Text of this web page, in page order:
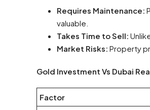
Requires Maintenance:
valuable.
Takes Time to Sell:
Market Risks: Property
Gold Investment Vs Dubai
Factor